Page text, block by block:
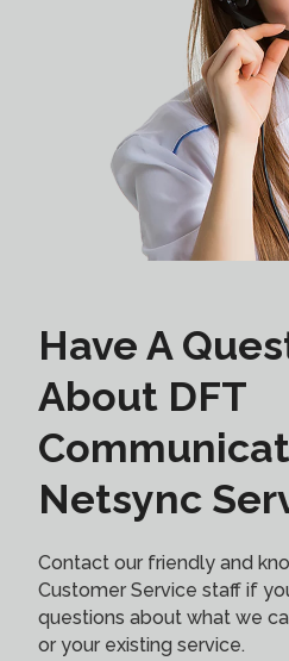
Have A
About DFT
Netsync
Contact our friendly and
Customer Service staff if
questions about what we
or your existing service.